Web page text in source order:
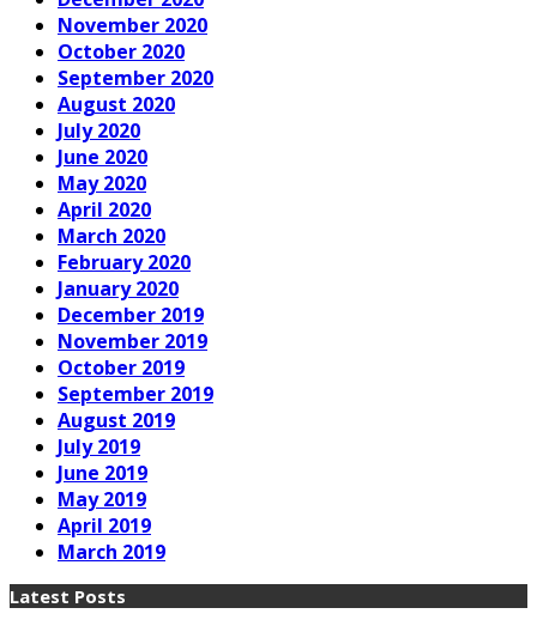
November 2020
October 2020
September 2020
August 2020
July 2020
June 2020
May 2020
April 2020
March 2020
February 2020
January 2020
December 2019
November 2019
October 2019
September 2019
August 2019
July 2019
June 2019
May 2019
April 2019
March 2019
Latest Posts